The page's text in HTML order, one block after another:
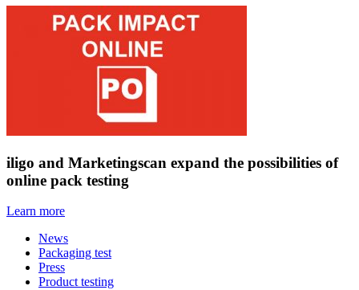
iligo and Marketingscan expand the possibilities of
online pack testing
Learn more
News
Packaging test
Press
Product testing